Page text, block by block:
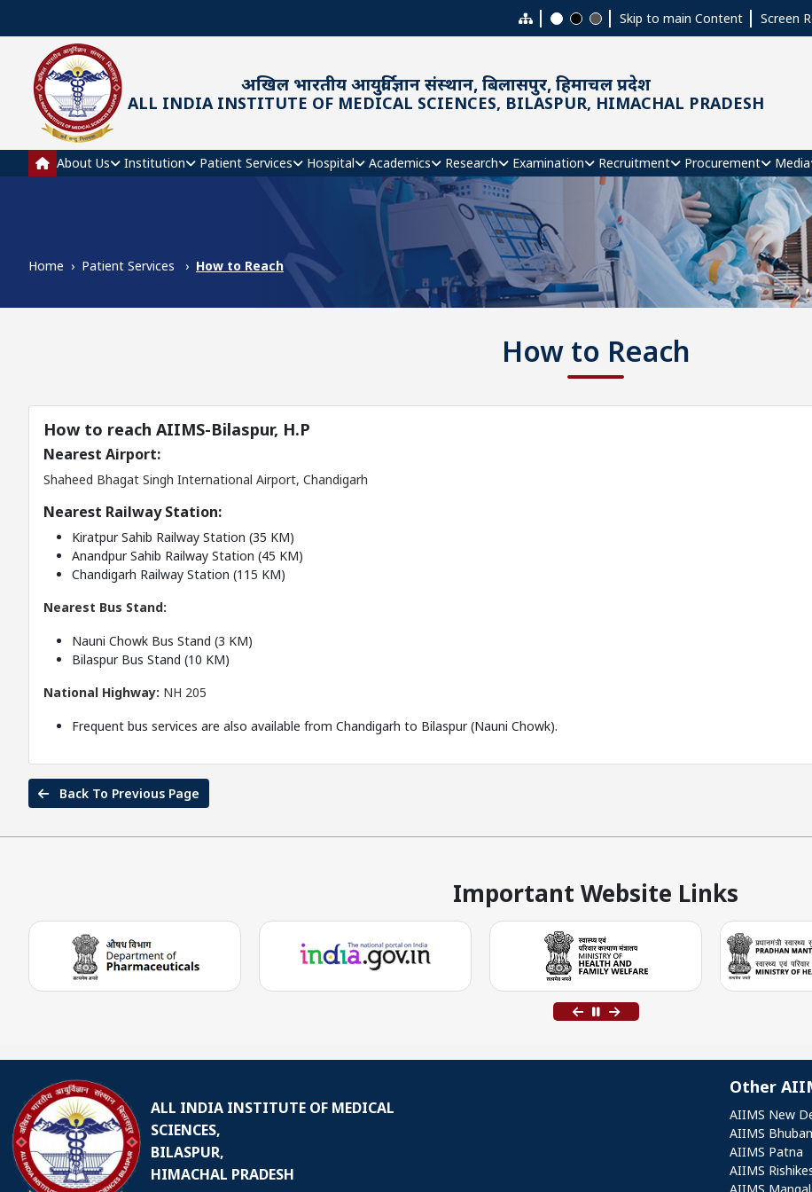
Skip to main Content Screen
अखिल भारतीय आयुर्विज्ञान संस्थान, बिलासपुर, हिमाचल प्रदेश
ALL INDIA INSTITUTE OF MEDICAL SCIENCES, BILASPUR, HIMACHAL PRADESH
Main navigation
About Us Institution Patient Services Hospital Academics Research Examination Recruitment Procurement Media
Home Patient Services How to Reach
How to Reach
How to reach AIIMS-Bilaspur, H.P
Nearest Airport:
Shaheed Bhagat Singh International Airport, Chandigarh
Nearest Railway Station:
Kiratpur Sahib Railway Station (35 KM)
Anandpur Sahib Railway Station (45 KM)
Chandigarh Railway Station (115 KM)
Nearest Bus Stand:
Nauni Chowk Bus Stand (3 KM)
Bilaspur Bus Stand (10 KM)
National Highway: NH 205
Frequent bus services are also available from Chandigarh to Bilaspur (Nauni Chowk).
Back To Previous Page
Important Website Links
ALL INDIA INSTITUTE OF MEDICAL
SCIENCES,
BILASPUR,
HIMACHAL PRADESH
Other
Other
AIIMS New
AIIMS
AIIMS Patna
AIIMS